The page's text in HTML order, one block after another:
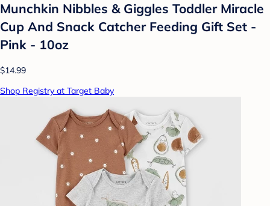
Munchkin Nibbles & Giggles Toddler Miracle
Cup And Snack Catcher Feeding Gift Set -
Pink - 10oz
$14.99
Shop Registry at Target Baby